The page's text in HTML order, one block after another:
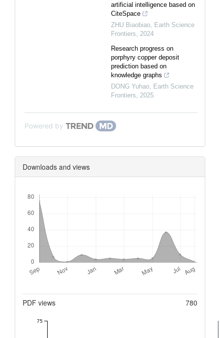
artificial intelligence based on
CiteSpace
ZHU Biaobiao Earth Science
Frontiers
2024
Research progress on
porphyry copper deposit
prediction based on
knowledge graphs
DONG Yuhao Earth Science
Frontiers
2025
Powered by
Downloads and views
PDF views 780
75